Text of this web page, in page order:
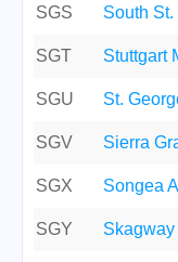
SGS
SGT Stuttgart
SGU St.
SGV Sierra
SGX Songea
SGY Skagway